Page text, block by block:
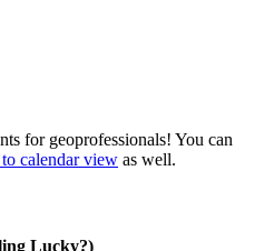
for geoprofessionals! You can
calendar view as well.
Lucky?)